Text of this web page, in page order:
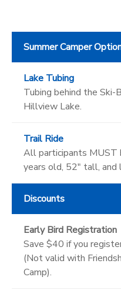
Summer Camper
Lake Tubing
Tubing behind the Ski-
Hillview Lake.
Trail Ride
All participants
years old, 52" tall,
Discounts
Early Bird Registration
Save $40 if you
(Not valid with
Camp).